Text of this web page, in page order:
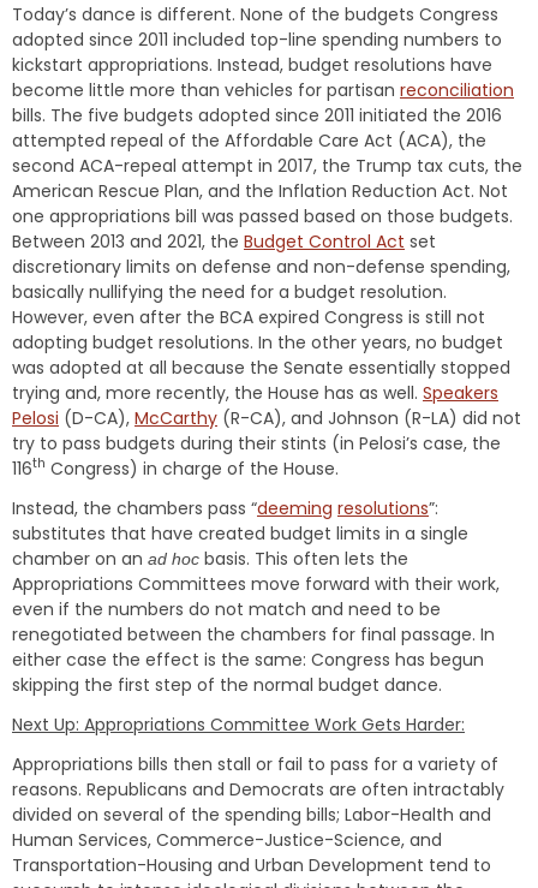
Today’s dance is different. None of the budgets Congress
adopted since 2011 included top-line spending numbers to
kickstart appropriations. Instead, budget resolutions have
become little more than vehicles for partisan reconciliation
bills. The five budgets adopted since 2011 initiated the 2016
attempted repeal of the Affordable Care Act (ACA), the
second ACA-repeal attempt in 2017, the Trump tax cuts, the
American Rescue Plan, and the Inflation Reduction Act. Not
one appropriations bill was passed based on those budgets.
Between 2013 and 2021, the Budget Control Act set
discretionary limits on defense and non-defense spending,
basically nullifying the need for a budget resolution.
However, even after the BCA expired Congress is still not
adopting budget resolutions. In the other years, no budget
was adopted at all because the Senate essentially stopped
trying and, more recently, the House has as well. Speakers
Pelosi (D-CA), McCarthy (R-CA), and Johnson (R-LA) did not
try to pass budgets during their stints (in Pelosi’s case, the
116th Congress) in charge of the House.
Instead, the chambers pass “deeming resolutions”:
substitutes that have created budget limits in a single
chamber on an ad hoc basis. This often lets the
Appropriations Committees move forward with their work,
even if the numbers do not match and need to be
renegotiated between the chambers for final passage. In
either case the effect is the same: Congress has begun
skipping the first step of the normal budget dance.
Next Up: Appropriations Committee Work Gets Harder:
Appropriations bills then stall or fail to pass for a variety of
reasons. Republicans and Democrats are often intractably
divided on several of the spending bills; Labor-Health and
Human Services, Commerce-Justice-Science, and
Transportation-Housing and Urban Development tend to